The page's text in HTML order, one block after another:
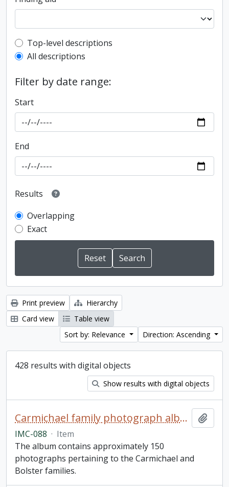
Top-level description filter
Top-level descriptions
All descriptions
Filter by date range:
Start
End
Results
Overlapping
Exact
Print preview
Hierarchy
Card view
Table view
Sort by: Relevance
Direction: Ascending
428 results with digital objects
Show results with digital objects
Carmichael family photograph album
IMC-088 · Item
The album contains approximately 150
photographs pertaining to the Carmichael and
Bolster families.